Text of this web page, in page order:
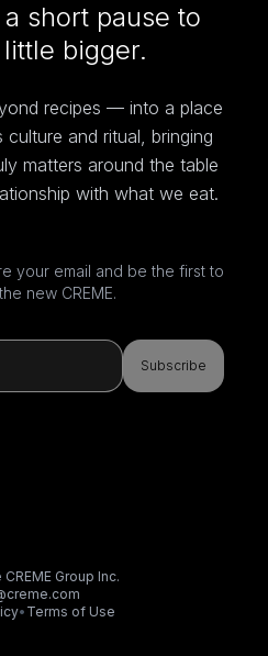
short pause to
bigger.
recipes — into a place
and ritual, bringing
matters around the table
with what we eat.
your email and be the first to
new CREME.
Subscribe
Group Inc.
• Terms of Use